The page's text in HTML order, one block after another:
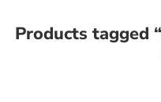
Products tagged